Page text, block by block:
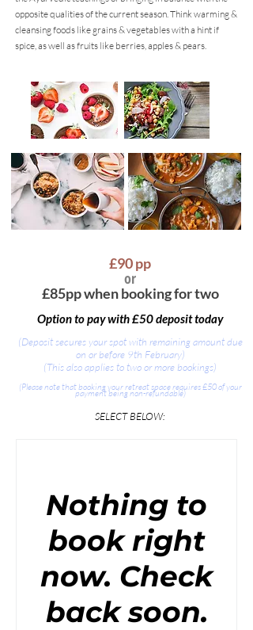
opposite qualities of the current season. Think warming &
cleansing foods like grains & vegetables with a hint if
spice, as well as fruits like berries, apples & pears.
£90pp
or
£85pp when booking for two
Option to pay with £50 deposit today
(Deposit secures your spot with remaining amount due
on or before 9th February)
(This also applies to two or more bookings)
(Please note that booking your retreat space requires £50 of your
payment being non-refundable)
​SELECT BELOW:
Nothing to
book right
now. Check
back soon.